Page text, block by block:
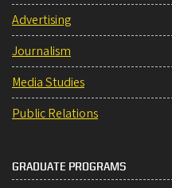
Advertising
Journalism
Media Studies
Public Relations
GRADUATE PROGRAMS